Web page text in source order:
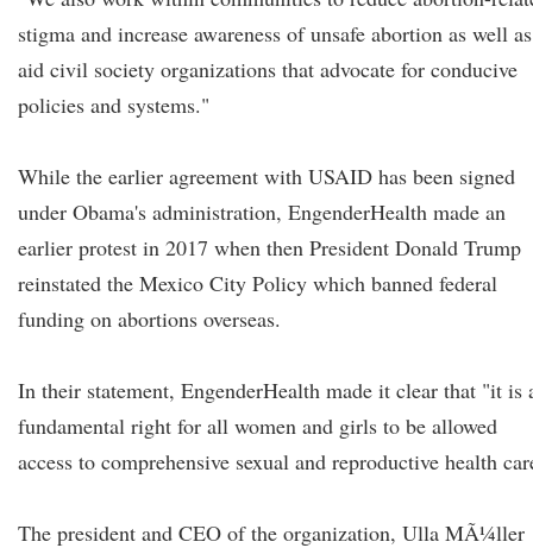
stigma and increase awareness of unsafe abortion as well as
aid civil society organizations that advocate for conducive
policies and systems."
While the earlier agreement with USAID has been signed
under Obama's administration, EngenderHealth made an
earlier protest in 2017 when then President Donald Trump
reinstated the Mexico City Policy which banned federal
funding on abortions overseas.
In their statement, EngenderHealth made it clear that "it is
fundamental right for all women and girls to be allowed
access to comprehensive sexual and reproductive health
The president and CEO of the organization, Ulla MÃ¼ller